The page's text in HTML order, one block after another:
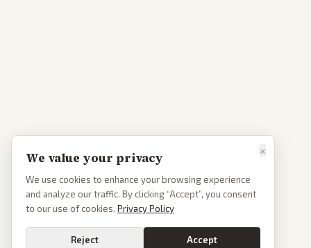
×
We value your privacy
We use cookies to enhance your browsing experience
and analyze our traffic. By clicking “Accept”, you consent
to our use of cookies. Privacy Policy
Reject Accept